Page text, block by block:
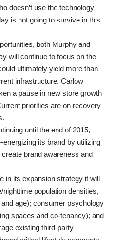
doesn’t use the technology
is not going to survive in this
both Murphy and
will continue to focus on the
ultimately yield more than
infrastructure. Carlow
a pause in new store growth
priorities are on recovery
until the end of 2015,
its brand by utilizing
brand awareness and
in its expansion strategy it will
population densities,
age); consumer psychology
spaces and co-tenancy); and
existing third-party